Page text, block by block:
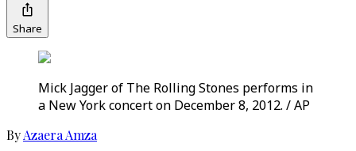
Share
Mick Jagger of The Rolling Stones performs in
a New York concert on December 8, 2012. / AP
ByAzaera Amza